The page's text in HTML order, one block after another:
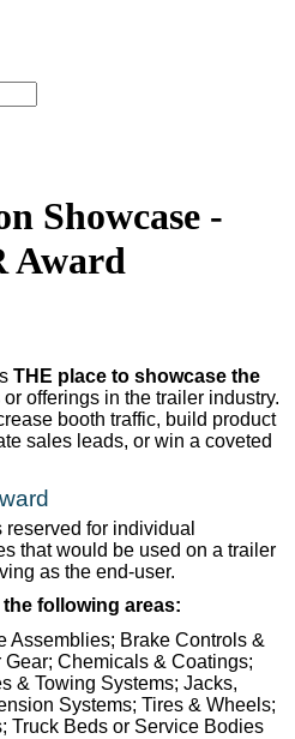
Showcase -
Award
THE place to showcase the
or offerings in the trailer industry.
booth traffic, build product
sales leads, or win a coveted
for individual
that would be used on a trailer
as the end-user.
following areas:
Assemblies; Brake Controls &
Chemicals & Coatings;
& Towing Systems; Jacks,
Systems; Tires & Wheels;
Truck Beds or Service Bodies